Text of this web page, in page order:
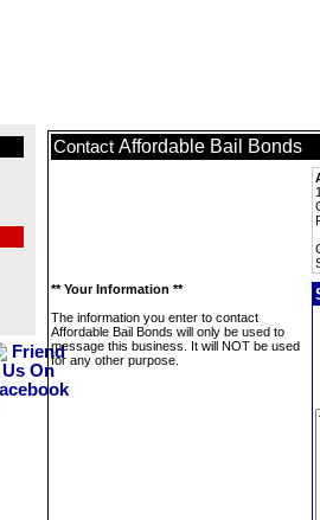
Contact Affordable Bail Bonds
** Your Information **
The information you enter to contact
Affordable Bail Bonds will only be used to
message this business. It will NOT be used
for any other purpose.